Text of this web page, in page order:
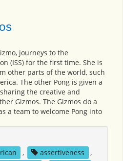
journeys to the
(ISS) for the first time. She is
other parts of the world, such
The other Pong is given a
the creative and
Gizmos. The Gizmos do a
a team to welcome Pong into
, assertiveness
,